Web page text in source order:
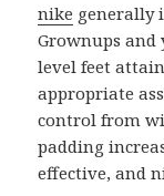
nike generally
Grownups
level feet
appropriate
control from
padding
effective, and